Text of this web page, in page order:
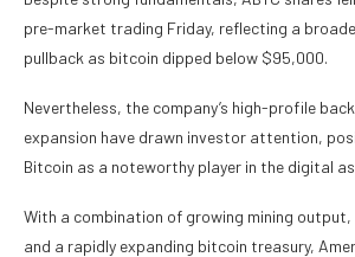
pre-market trading Friday, reflecting a
pullback as bitcoin dipped below $95,000.
Nevertheless, the company’s high-profile
expansion have drawn investor attention,
Bitcoin as a noteworthy player in the digital
With a combination of growing mining
and a rapidly expanding bitcoin treasury,